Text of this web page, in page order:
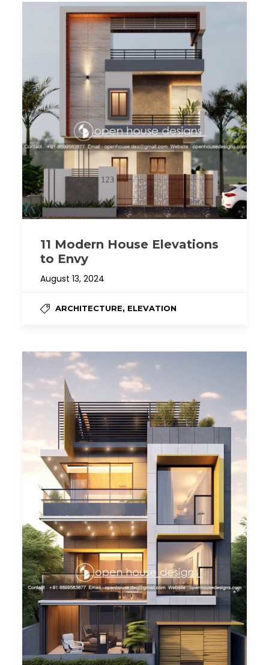
11 Modern House Elevations
to Envy
August 13, 2024
ARCHITECTURE, ELEVATION